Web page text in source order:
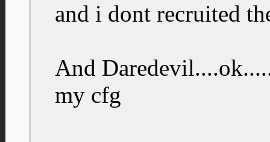
and i dont recruited
And
my cfg